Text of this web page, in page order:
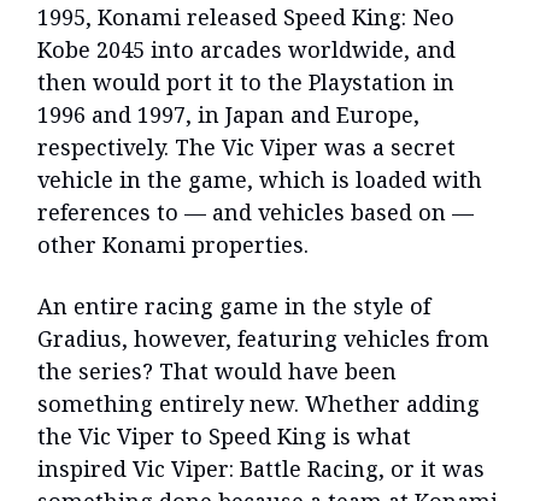
1995, Konami released Speed King: Neo
Kobe 2045 into arcades worldwide, and
then would port it to the Playstation in
1996 and 1997, in Japan and Europe,
respectively. The Vic Viper was a secret
vehicle in the game, which is loaded with
references to — and vehicles based on —
other Konami properties.
An entire racing game in the style of
Gradius, however, featuring vehicles from
the series? That would have been
something entirely new. Whether adding
the Vic Viper to Speed King is what
inspired Vic Viper: Battle Racing, or it was